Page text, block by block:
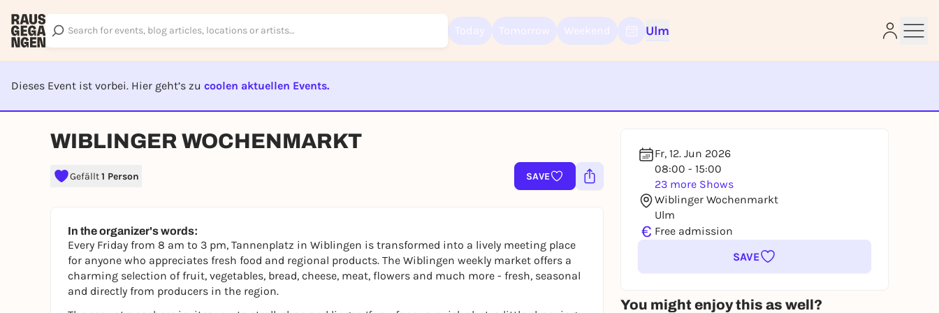
Ulm
Dieses Event ist vorbei. Hier geht’s zu coolen aktuellen Events.
EVENT IST BEENDET
WIBLINGER WOCHENMARKT
Gefällt1 Person SAVE
Fr, 12. Jun 2026
08:00 - 15:00
23 more Shows
Wiblinger Wochenmarkt
Ulm
€ Free admission
SAVE
You might enjoy this as well?
In the organizer's words:
Every Friday from 8 am to 3 pm, Tannenplatz in Wiblingen is transformed into a lively meeting place
for anyone who appreciates fresh food and regional products. The Wiblingen weekly market offers a
charming selection of fruit, vegetables, bread, cheese, meat, flowers and much more - fresh, seasonal
and directly from producers in the region.
Sign up for free and get started right away
REGISTER FOR FREE NOW
Log in now